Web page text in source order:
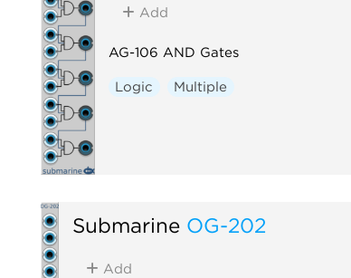
Add
AG-106 AND Gates
Logic Multiple
Submarine OG-202
Add